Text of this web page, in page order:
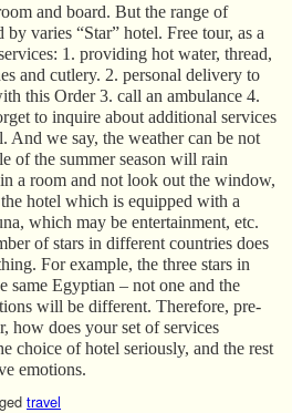
and board. But the range of
varies “Star” hotel. Free tour, as a
1. providing hot water, thread,
and cutlery. 2. personal delivery to
this Order 3. call an ambulance 4.
to inquire about additional services
And we say, the weather can be not
of the summer season will rain
a room and not look out the window,
hotel which is equipped with a
which may be entertainment, etc.
of stars in different countries does
For example, the three stars in
same Egyptian – not one and the
will be different. Therefore, pre-
how does your set of services
choice of hotel seriously, and the rest
emotions.
travel